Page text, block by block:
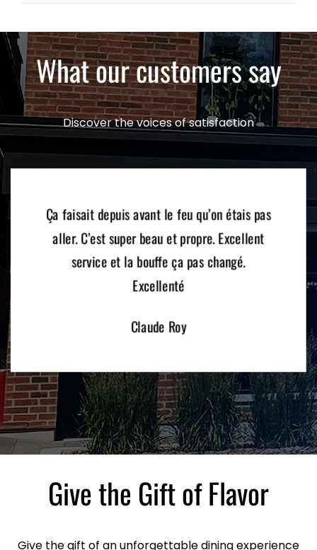
What our customers say
Discover the voices of satisfaction
Ça faisait depuis avant le feu qu’on étais pas
aller. C’est super beau et propre. Excellent
service et la bouffe ça pas changé.
Excellenté
Claude Roy
Give the Gift of Flavor
Give the gift of an unforgettable dining experience